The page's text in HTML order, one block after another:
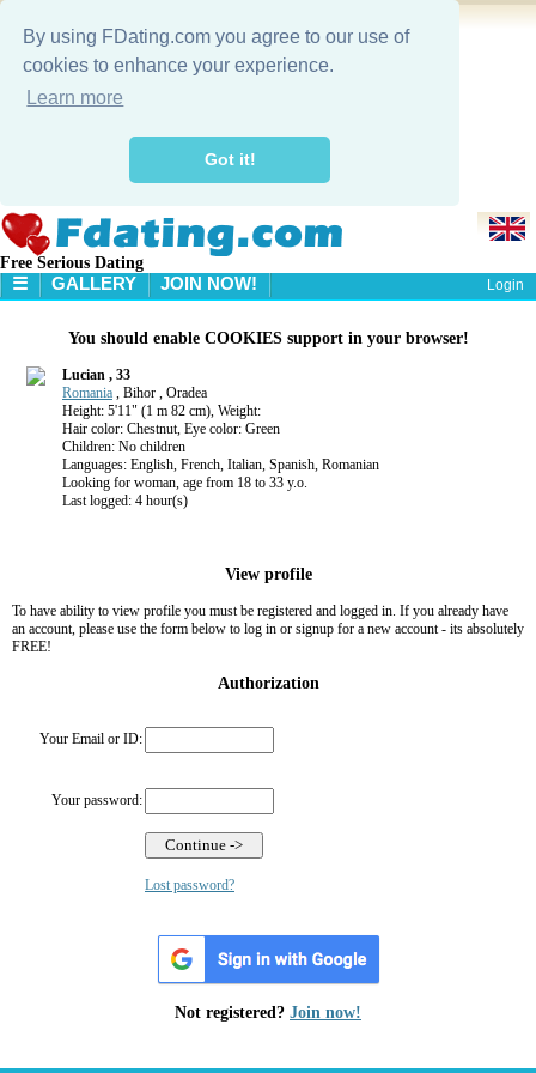
By using FDating.com you agree to our use of
cookies to enhance your experience.
Learn more
Got it!
Free Serious Dating
☰
GALLERY
SEARCH
GALLERY JOIN NOW! Login
You should enable COOKIES support in your browser!
Lucian , 33
Romania , Bihor , Oradea
Height: 5'11" (1 m 82 cm), Weight:
Hair color: Chestnut, Eye color: Green
Children: No children
Languages: English, French, Italian, Spanish, Romanian
Looking for woman, age from 18 to 33 y.o.
Last logged: 4 hour(s)
View profile
To have ability to view profile you must be registered and logged in. If you already have
an account, please use the form below to log in or signup for a new account - its absolutely
FREE!
Authorization
Your Email or ID:
Your password:
Lost password?
Not registered? Join now!